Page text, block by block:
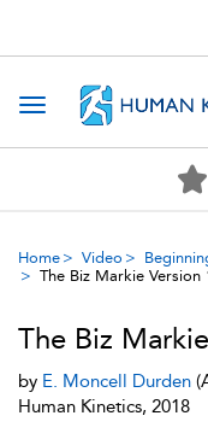
Toggle navigation
Home Video
The Biz Markie Version
The Biz
by E. Moncell Durden
Human Kinetics, 2018